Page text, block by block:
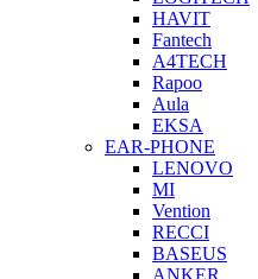
HAVIT
Fantech
A4TECH
Rapoo
Aula
EKSA
EAR-PHONE
LENOVO
MI
Vention
RECCI
BASEUS
ANKER